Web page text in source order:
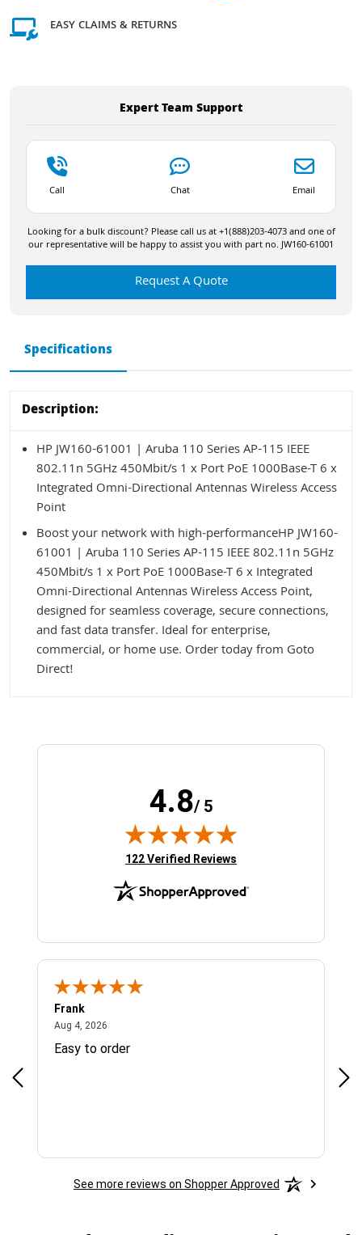
EASY CLAIMS & RETURNS
Expert Team Support
Call Chat Email
Looking for a bulk discount? Please call us at +1(888)203-4073 and one of
our representative will be happy to assist you with part no. JW160-61001
Request A Quote
Specifications
Description:
HP JW160-61001 | Aruba 110 Series AP-115 IEEE
802.11n 5GHz 450Mbit/s 1 x Port PoE 1000Base-T 6 x
Integrated Omni-Directional Antennas Wireless Access
Point
Boost your network with high-performanceHP JW160-
61001 | Aruba 110 Series AP-115 IEEE 802.11n 5GHz
450Mbit/s 1 x Port PoE 1000Base-T 6 x Integrated
Omni-Directional Antennas Wireless Access Point,
designed for seamless coverage, secure connections,
and fast data transfer. Ideal for enterprise,
commercial, or home use. Order today from Goto
Direct!
4.8/ 5
(opens in new tab)
122 Verified Reviews
Frank
Aug 4, 2026
Easy to order
See more reviews on Shopper Approved